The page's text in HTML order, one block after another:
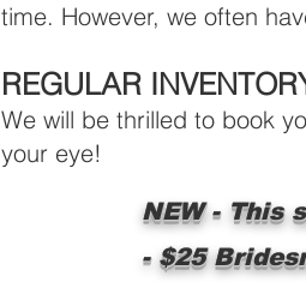
time. However, we often
REGULAR
We will be thrilled to book
your eye!
NEW - This
- $25